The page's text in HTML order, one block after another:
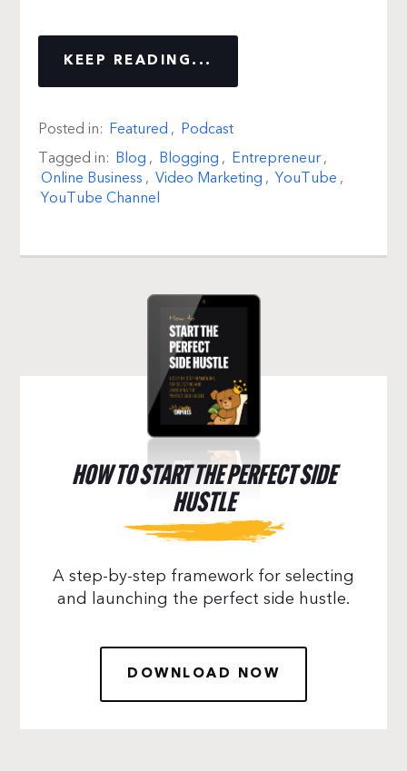
KEEP READING...
Posted in: Featured , Podcast
Tagged in: Blog , Blogging , Entrepreneur,
Online Business , Video Marketing , YouTube ,
YouTube Channel
HOW TO START THE PERFECT SIDE
HUSTLE
A step-by-step framework for selecting
and launching the perfect side hustle.
DOWNLOAD NOW